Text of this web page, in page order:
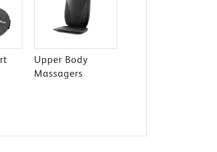
Upper Body
Massagers